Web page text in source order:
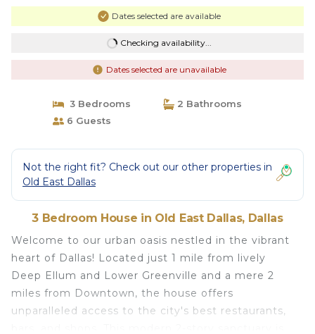
Dates selected are available
Checking availability...
Dates selected are unavailable
3 Bedrooms
2 Bathrooms
6 Guests
Not the right fit? Check out our other properties in
Old East Dallas
3 Bedroom House in Old East Dallas, Dallas
Welcome to our urban oasis nestled in the vibrant
heart of Dallas! Located just 1 mile from lively
Deep Ellum and Lower Greenville and a mere 2
miles from Downtown, the house offers
unparalleled access to the city's best restaurants,